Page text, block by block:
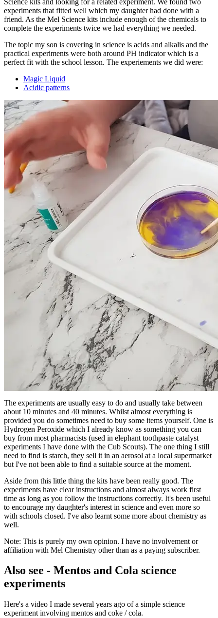
experiments that fitted well which my daughter had done with a
friend. As the Mel Science kits include enough of the chemicals to
complete the experiments twice we had everything we needed.
The topic my son is covering in science is acids and alkalis and the
practical experiments were both around PH indicator which is a
perfect fit with the school lesson. The experiements we did were:
Magic Liquid
Acidic patterns
The experiments are usually easy to do and usually take between
about 10 minutes and 40 minutes. Whilst almost everything is
provided you do sometimes need to buy some items yourself. One is
Hydrogen Peroxide which I already know as something you can
buy from most pharmacists (used in elephant toothpaste catalyst
experiments I have done with the Cub Scouts). The one thing I still
need to find is starch, they sell it in an aerosol at a local supermarket
but I've not been able to find a suitable source at the moment.
Aside from this little thing the kits have been really good. The
experiments have clear instructions and almost always work first
time as long as you follow the instructions correctly. It's been useful
to encourage my daughter's interest in science and even more so
with schools closed. I've also learnt some more about chemistry as
well.
Note: This is purely my own opinion. I have no involvement or
affiliation with Mel Chemistry other than as a paying subscriber.
Also see - Mentos and Cola science
experiments
Here's a video I made several years ago of a simple science
experiment involving mentos and coke / cola.